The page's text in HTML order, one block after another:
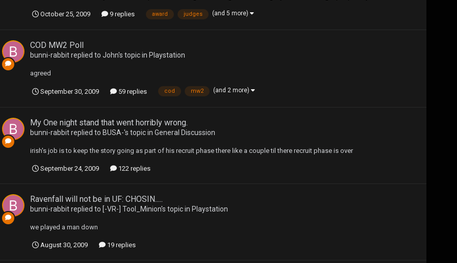
October 25, 2009 9 replies award judges (and 5 more)
COD MW2 Poll
bunni-rabbitreplied to John's topic in Playstation
agreed
September 30, 2009 59 replies cod mw2 (and 2 more)
My One night stand that went horribly wrong.
bunni-rabbitreplied to BUSA-'s topic in General Discussion
irish's job is to keep the story going as part of his recruit phase there like a couple til there recruit phase is over
September 24, 2009 122 replies
Ravenfall will not be in UF: CHOSIN.....
bunni-rabbitreplied to [-VR-] Tool_Minion's topic in Playstation
we played a man down
August 30, 2009 19 replies